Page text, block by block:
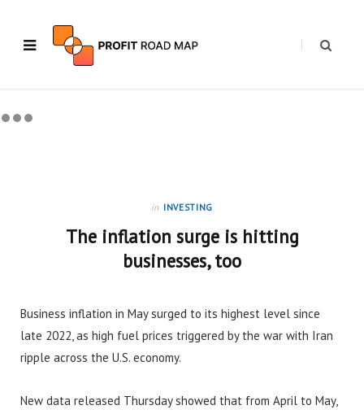
in INVESTING
The inflation surge is hitting
businesses, too
Business inflation in May surged to its highest level since
late 2022, as high fuel prices triggered by the war with Iran
ripple across the U.S. economy.
New data released Thursday showed that from April to May,